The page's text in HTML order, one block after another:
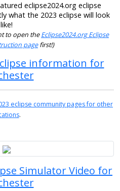
eclipse2024.org eclipse
what the 2023 eclipse will look
like!
to open theEclipse2024.org Eclipse
pagefirst!)
information for
eclipse community pages for other
.
Simulator Video for